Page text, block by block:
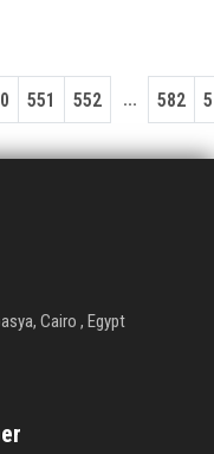
551 552 ... 582
Cairo , Egypt